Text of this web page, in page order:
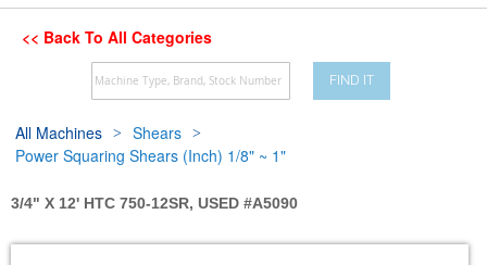
<< Back To All Categories
FIND IT
All Machines
Shears
Power Squaring Shears (Inch) 1/8" ~ 1"
3/4" X 12' HTC 750-12SR, USED #A5090